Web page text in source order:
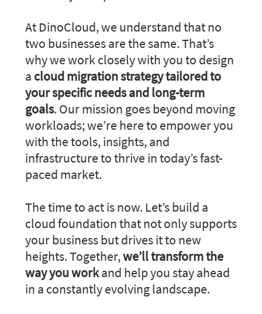
At DinoCloud, we understand that no
two businesses are the same. That’s
why we work closely with you to design
a cloud migration strategy tailored to
your specific needs and long-term
goals. Our mission goes beyond moving
workloads; we’re here to empower you
with the tools, insights, and
infrastructure to thrive in today’s fast-
paced market.
The time to act is now. Let’s build a
cloud foundation that not only supports
your business but drives it to new
heights. Together,we’ll transform the
way you workand help you stay ahead
in a constantly evolving landscape.